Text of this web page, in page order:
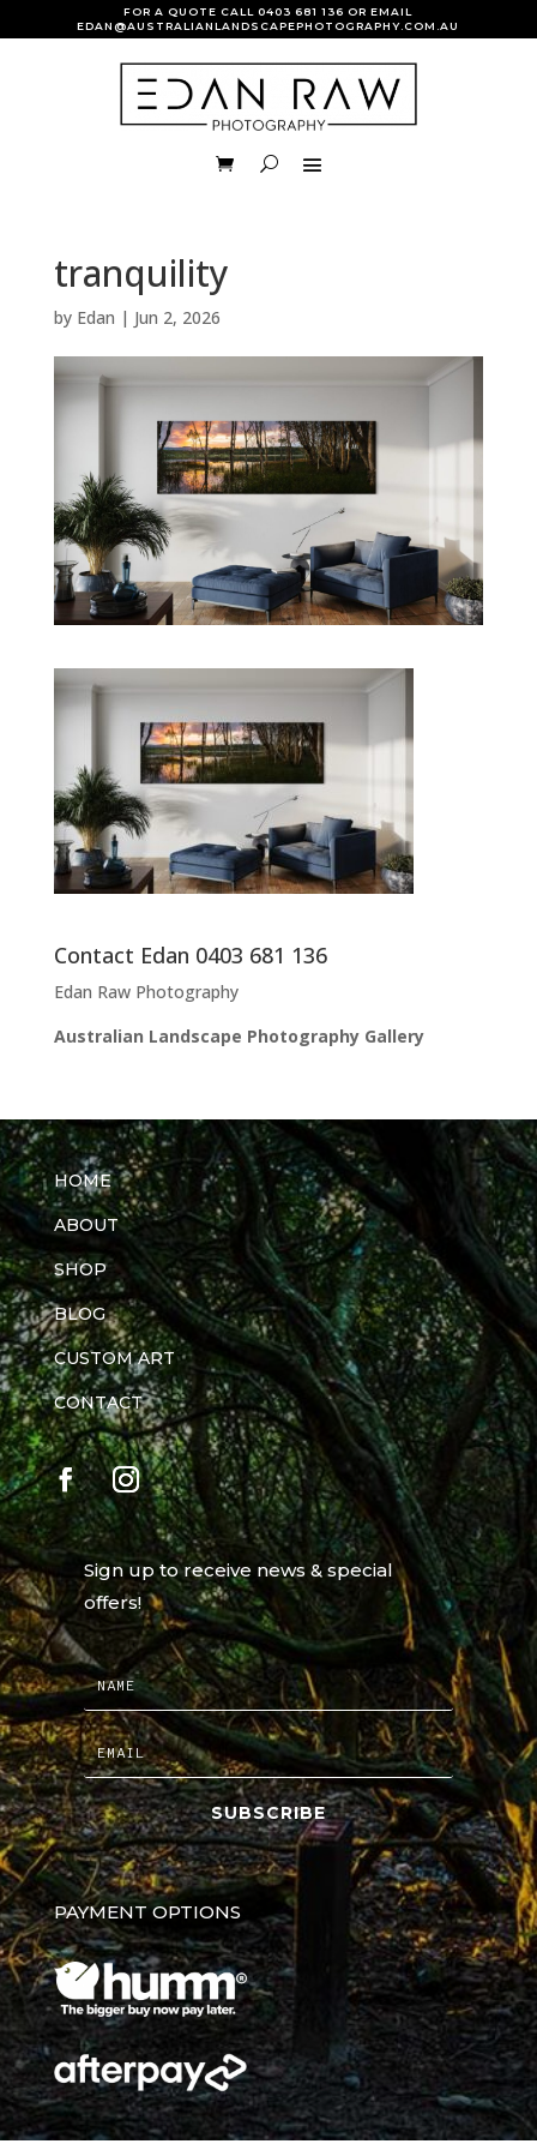
FOR A QUOTE CALL0403 681 136 OR EMAIL
EDAN@AUSTRALIANLANDSCAPEPHOTOGRAPHY.COM.AU
tranquility
by Edan | Jun 2, 2026
Contact Edan 0403 681 136
Edan Raw Photography
Australian Landscape Photography Gallery
HOME
ABOUT
SHOP
BLOG
CUSTOM ART
CONTACT
Sign up to receive news & special
offers!
SUBSCRIBE
PAYMENT OPTIONS